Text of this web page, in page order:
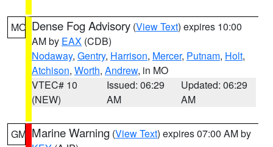
MO Dense Fog Advisory (View Text) expires 10:00
AM by EAX (CDB)
Nodaway, Gentry, Harrison, Mercer, Putnam, Holt,
Atchison, Worth, Andrew, in MO
VTEC# 10
(NEW)
Issued: 06:29
AM
Updated: 06:29
AM
GM Marine Warning (View Text) expires 07:00 AM by